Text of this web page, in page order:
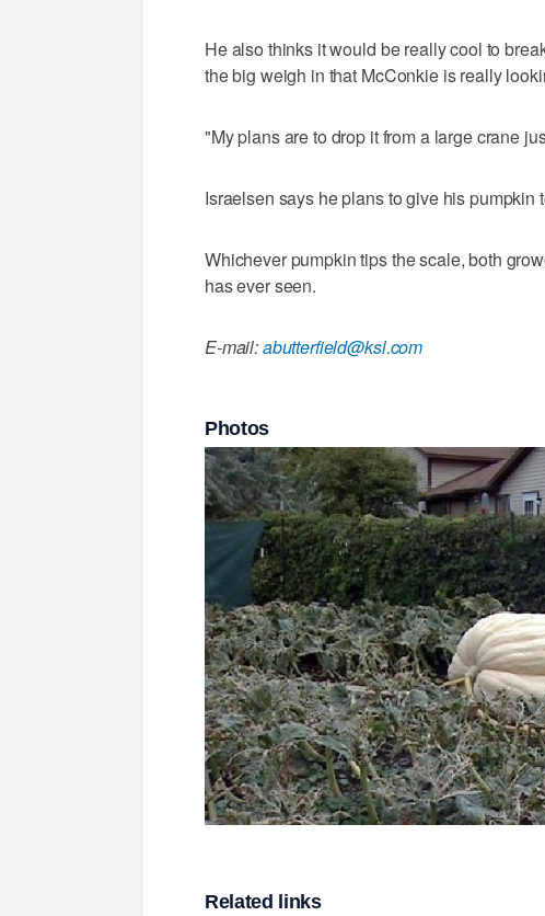
He also thinks it would be really cool to
the big weigh in that McConkie is really
"My plans are to drop it from a large crane
Israelsen says he plans to give his pumpkin
Whichever pumpkin tips the scale, both
has ever seen.
E-mail:abutterfield@ksl.com
Photos
Related links